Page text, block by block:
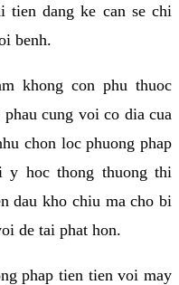
tien dang ke can se chi
benh.
khong con phu thuoc
cung voi co dia cua
chon loc phuong phap
y hoc thong thuong thi
dau kho chiu ma cho bi
de tai phat hon.
phap tien tien voi may